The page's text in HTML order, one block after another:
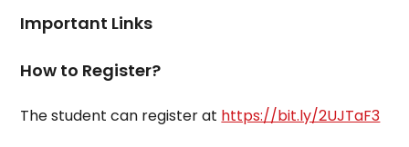
Important Links
How to Register?
The student can register at https://bit.ly/2UJTaF3